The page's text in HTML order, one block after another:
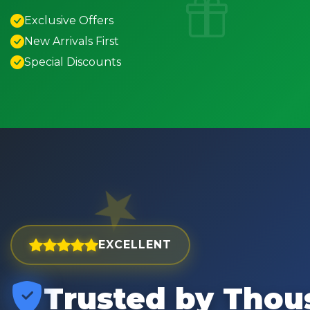
Exclusive Offers
New Arrivals First
Special Discounts
EXCELLENT
Trusted by
and widest choice
"Excellent service with